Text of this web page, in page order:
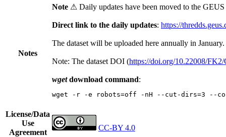
Notes
Note ⚠ Daily updates have been moved to the
Direct link to the daily updates: https://
The dataset will be uploaded here annually in January.
Note: The dataset DOI (https://doi.org/10.22008/
wgetdownload command:
wget -r -e robots=off -nH --cut-dirs=3 --
License/Data
Use
Agreement
CC-BY 4.0